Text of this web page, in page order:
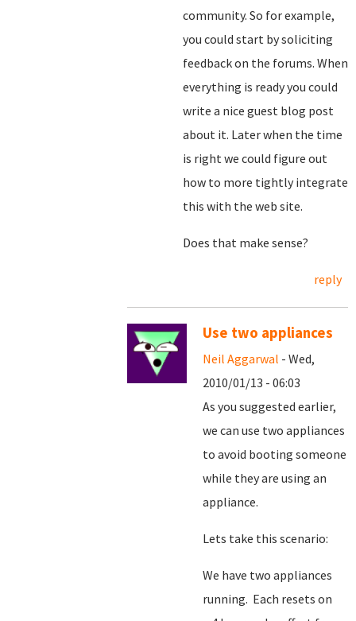
community. So for example,
you could start by soliciting
feedback on the forums. When
everything is ready you could
write a nice guest blog post
about it. Later when the time
is right we could figure out
how to more tightly integrate
this with the web site.
Does that make sense?
reply
Use two appliances
Neil Aggarwal - Wed,
2010/01/13 - 06:03
As you suggested earlier,
we can use two appliances
to avoid booting someone
while they are using an
appliance.
Lets take this scenario:
We have two appliances
running. Each resets on